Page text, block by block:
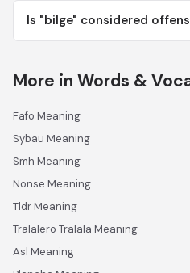
Is "bilge" considered
More in Words &
Fafo Meaning
Sybau Meaning
Smh Meaning
Nonse Meaning
Tldr Meaning
Tralalero Tralala Meaning
Asl Meaning